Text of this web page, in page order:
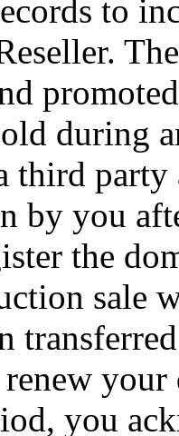
to
during
third
by you
the
sale
your
you